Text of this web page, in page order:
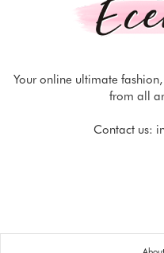
Your online ultimate
from all
Contact us: